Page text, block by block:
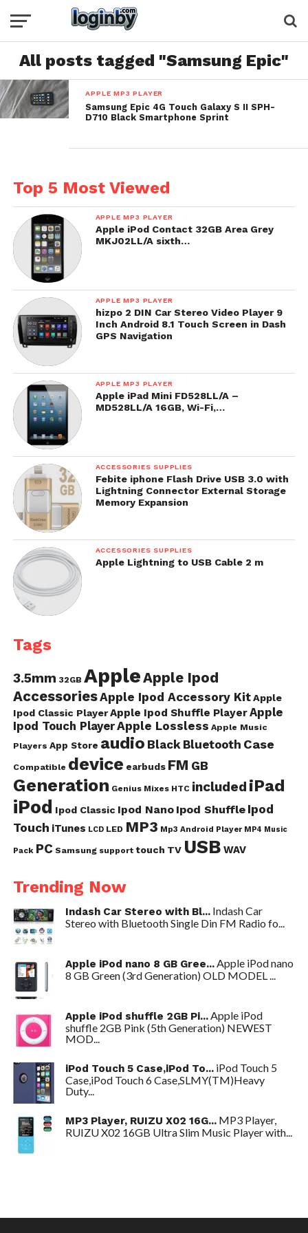
All posts tagged "Samsung Epic"
APPLE MP3 PLAYER
Samsung Epic 4G Touch Galaxy S II SPH-
D710 Black Smartphone Sprint
Top 5 Most Viewed
APPLE MP3 PLAYER
Apple iPod Contact 32GB Area Grey
MKJ02LL/A sixth…
APPLE MP3 PLAYER
hizpo 2 DIN Car Stereo Video Player 9
Inch Android 8.1 Touch Screen in Dash
GPS Navigation
APPLE MP3 PLAYER
Apple iPad Mini FD528LL/A –
MD528LL/A 16GB, Wi-Fi,…
ACCESSORIES SUPPLIES
Febite iphone Flash Drive USB 3.0 with
Lightning Connector External Storage
Memory Expansion
ACCESSORIES SUPPLIES
Apple Lightning to USB Cable 2 m
Tags
3.5mm 32GB AppleApple Ipod
AccessoriesApple Ipod Accessory Kit Apple
Ipod Classic Player Apple Ipod Shuffle PlayerApple
Ipod Touch PlayerApple Lossless Apple Music
Players App Store audio Black Bluetooth Case
Compatible device earbuds FM GB
Generation Genius Mixes HTC included iPad
iPod Ipod Classic Ipod Nano Ipod Shuffle Ipod
Touch iTunes LCD LED MP3 Mp3 Android Player MP4 Music
Pack PC Samsung support touch TV USB WAV
Trending Now
Indash Car Stereo with Bl... Indash Car
Stereo with Bluetooth Single Din FM Radio fo...
Apple iPod nano 8 GB Gree...Apple iPod nano
8 GB Green (3rd Generation) OLD MODEL ...
Apple iPod shuffle 2GB Pi...Apple iPod
shuffle 2GB Pink (5th Generation) NEWEST
MOD...
iPod Touch 5 Case,iPod To... iPod Touch 5
Case,iPod Touch 6 Case,SLMY(TM)Heavy
Duty...
MP3 Player, RUIZU X02 16G... MP3 Player,
RUIZU X02 16GB Ultra Slim Music Player with...